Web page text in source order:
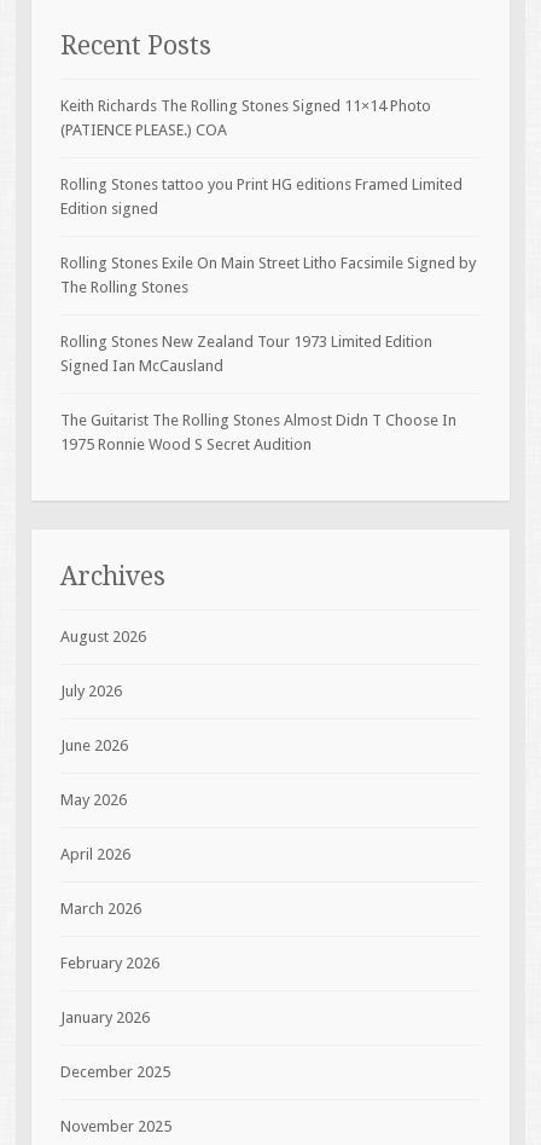
Recent Posts
Keith Richards The Rolling Stones Signed 11×14 Photo
(PATIENCE PLEASE.) COA
Rolling Stones tattoo you Print HG editions Framed Limited
Edition signed
Rolling Stones Exile On Main Street Litho Facsimile Signed by
The Rolling Stones
Rolling Stones New Zealand Tour 1973 Limited Edition
Signed Ian McCausland
The Guitarist The Rolling Stones Almost Didn T Choose In
1975 Ronnie Wood S Secret Audition
Archives
August 2026
July 2026
June 2026
May 2026
April 2026
March 2026
February 2026
January 2026
December 2025
November 2025